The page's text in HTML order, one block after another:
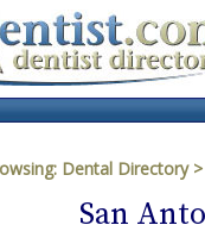
Dental Directory
San